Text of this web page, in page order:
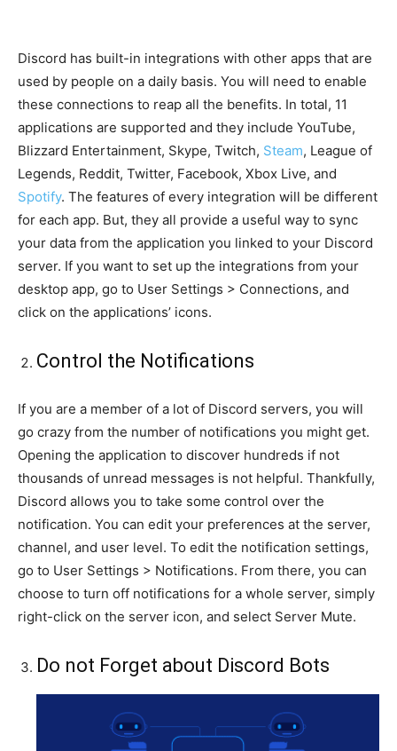
Discord has built-in integrations with other apps that are
used by people on a daily basis. You will need to enable
these connections to reap all the benefits. In total, 11
applications are supported and they include YouTube,
Blizzard Entertainment, Skype, Twitch, Steam, League of
Legends, Reddit, Twitter, Facebook, Xbox Live, and
Spotify. The features of every integration will be different
for each app. But, they all provide a useful way to sync
your data from the application you linked to your Discord
server. If you want to set up the integrations from your
desktop app, go to User Settings > Connections, and
click on the applications’ icons.
Control the Notifications
If you are a member of a lot of Discord servers, you will
go crazy from the number of notifications you might get.
Opening the application to discover hundreds if not
thousands of unread messages is not helpful. Thankfully,
Discord allows you to take some control over the
notification. You can edit your preferences at the server,
channel, and user level. To edit the notification settings,
go to User Settings > Notifications. From there, you can
choose to turn off notifications for a whole server, simply
right-click on the server icon, and select Server Mute.
Do not Forget about Discord Bots